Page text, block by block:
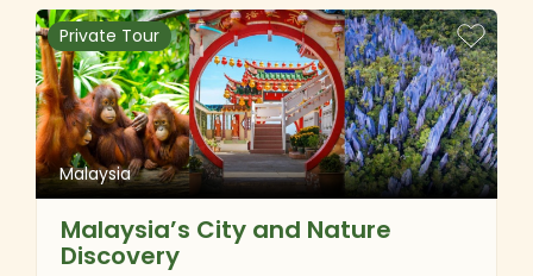
Private Tour
Malaysia
Malaysia’s City and Nature
Discovery